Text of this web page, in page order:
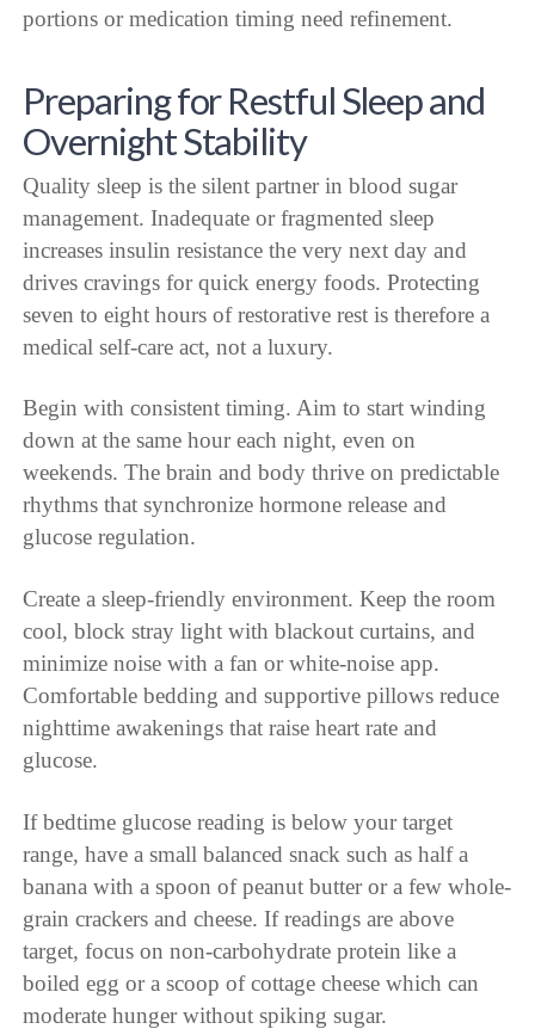
portions or medication timing need refinement.
Preparing for Restful Sleep and
Overnight Stability
Quality sleep is the silent partner in blood sugar
management. Inadequate or fragmented sleep
increases insulin resistance the very next day and
drives cravings for quick energy foods. Protecting
seven to eight hours of restorative rest is therefore a
medical self-care act, not a luxury.
Begin with consistent timing. Aim to start winding
down at the same hour each night, even on
weekends. The brain and body thrive on predictable
rhythms that synchronize hormone release and
glucose regulation.
Create a sleep-friendly environment. Keep the room
cool, block stray light with blackout curtains, and
minimize noise with a fan or white-noise app.
Comfortable bedding and supportive pillows reduce
nighttime awakenings that raise heart rate and
glucose.
If bedtime glucose reading is below your target
range, have a small balanced snack such as half a
banana with a spoon of peanut butter or a few whole-
grain crackers and cheese. If readings are above
target, focus on non-carbohydrate protein like a
boiled egg or a scoop of cottage cheese which can
moderate hunger without spiking sugar.